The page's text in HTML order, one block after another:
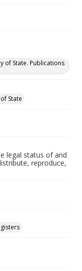
of State. Publications
State
legal status of and
reproduce,